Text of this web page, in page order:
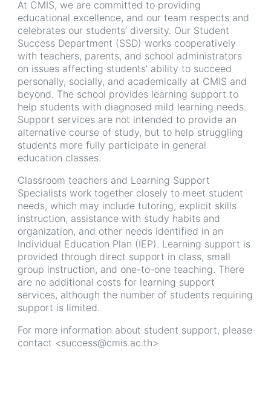
At CMIS, we are committed to providing
educational excellence, and our team respects and
celebrates our students’ diversity. Our Student
Success Department (SSD) works cooperatively
with teachers, parents, and school administrators
on issues affecting students’ ability to succeed
personally, socially, and academically at CMIS and
beyond. The school provides learning support to
help students with diagnosed mild learning needs.
Support services are not intended to provide an
alternative course of study, but to help struggling
students more fully participate in general
education classes.
Classroom teachers and Learning Support
Specialists work together closely to meet student
needs, which may include tutoring, explicit skills
instruction, assistance with study habits and
organization, and other needs identified in an
Individual Education Plan (IEP). Learning support is
provided through direct support in class, small
group instruction, and one-to-one teaching. There
are no additional costs for learning support
services, although the number of students requiring
support is limited.
For more information about student support, please
contact <success@cmis.ac.th>